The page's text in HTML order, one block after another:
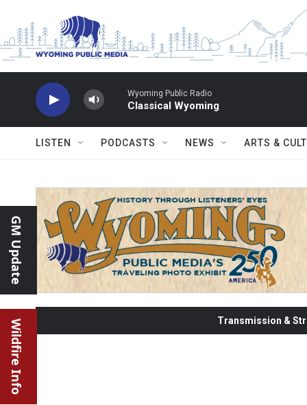
Wyoming Public Radio
Classical Wyoming
LISTEN PODCASTS NEWS ARTS &
GM Update
Wildfire Info Transmission &